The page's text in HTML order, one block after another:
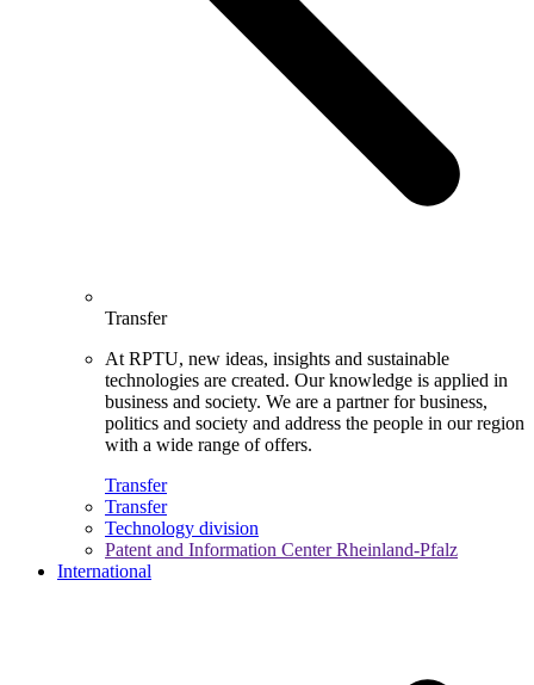
Transfer
At RPTU, new ideas, insights and sustainable
technologies are created. Our knowledge is applied in
business and society. We are a partner for business,
politics and society and address the people in our region
with a wide range of offers.
Transfer
Transfer
Technology division
Patent and Information Center Rheinland-Pfalz
International